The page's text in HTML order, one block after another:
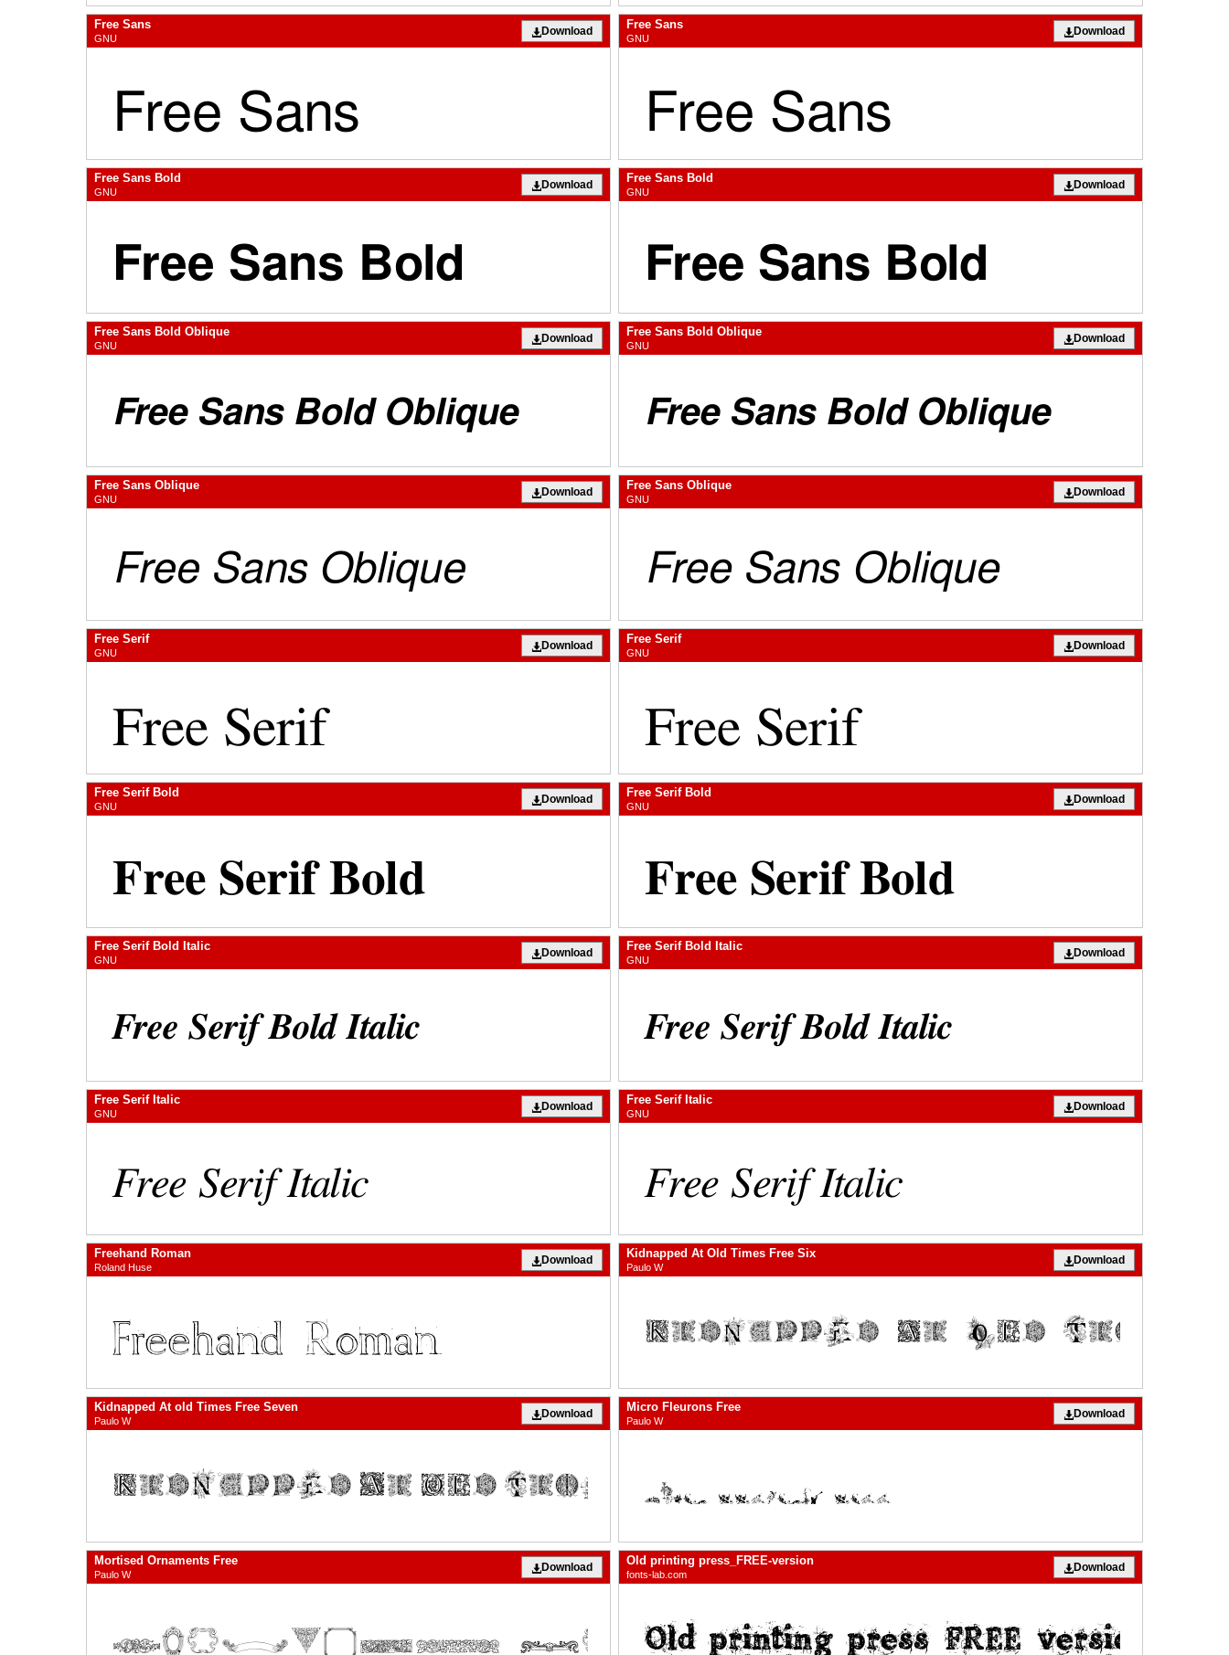
Free Sans
GNU
Download Free Sans
GNU
Download
Free Sans Bold
GNU
Download Free Sans Bold
GNU
Download
Free Sans Bold Oblique
GNU
Download Free Sans Bold Oblique
GNU
Download
Free Sans Oblique
GNU
Download Free Sans Oblique
GNU
Download
Free Serif
GNU
Download Free Serif
GNU
Download
Free Serif Bold
GNU
Download Free Serif Bold
GNU
Download
Free Serif Bold Italic
GNU
Download Free Serif Bold Italic
GNU
Download
Free Serif Italic
GNU
Download Free Serif Italic
GNU
Download
Freehand Roman
Roland Huse
Download Kidnapped At Old Times Free Six
Paulo W
Download
Kidnapped At old Times Free Seven
Paulo W
Download Micro Fleurons Free
Paulo W
Download
Mortised Ornaments Free
Paulo W
Download Old printing press_FREE-version
fonts-lab.com
Download